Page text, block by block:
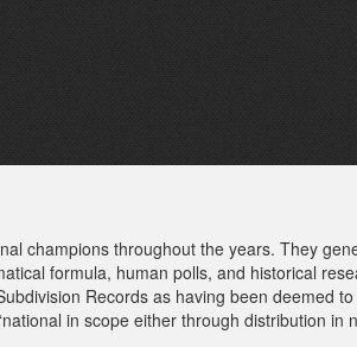
champions throughout the years. They
formula, human polls, and historical
Records as having been deemed to
in scope either through distribution in